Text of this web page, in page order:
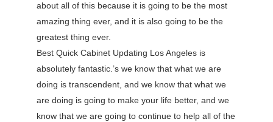
about all of this because it is going to be the most
amazing thing ever, and it is also going to be the
greatest thing ever.
Best Quick Cabinet Updating Los Angeles is
absolutely fantastic.’s we know that what we are
doing is transcendent, and we know that what we
are doing is going to make your life better, and we
know that we are going to continue to help all of the